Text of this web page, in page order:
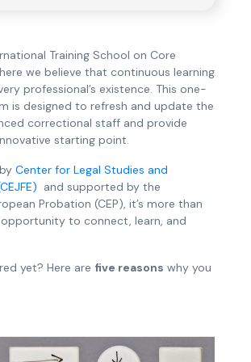
Training School on Core
we believe that continuous learning
professional’s existence. This one-
is designed to refresh and update the
correctional staff and provide
starting point.
Center for Legal Studies and
and supported by the
Probation (CEP), it’s more than
opportunity to connect, learn, and
yet? Here are five reasons why you